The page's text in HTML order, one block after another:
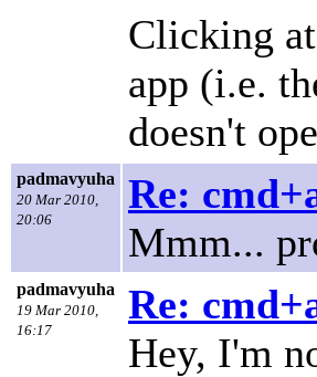
Clicking
app (i.e.
doesn't
padmavyuha
20 Mar 2010,
20:06
Re:
Mmm...
padmavyuha
19 Mar 2010,
16:17
Re:
Hey, I'm